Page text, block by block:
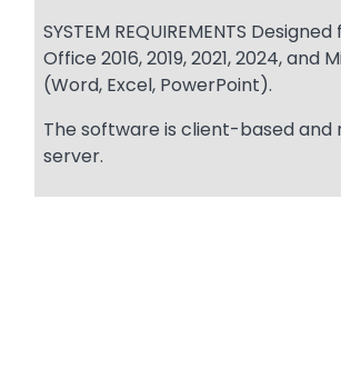
SYSTEM REQUIREMENTS
Office 2016, 2019, 2021, 2024, and
(Word, Excel, PowerPoint).
The software is client-based and
server.